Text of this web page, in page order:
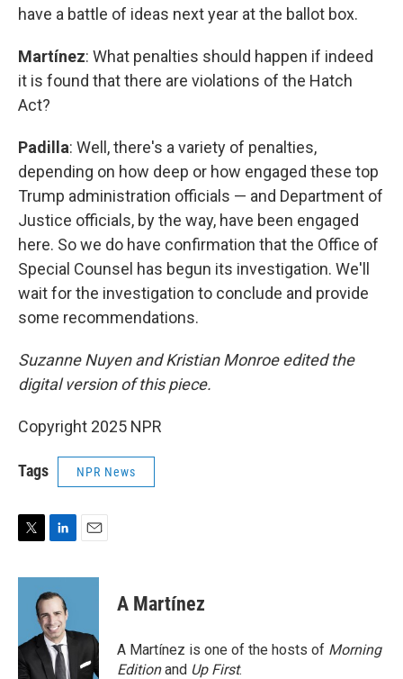
have a battle of ideas next year at the ballot box.
Martínez: What penalties should happen if indeed
it is found that there are violations of the Hatch
Act?
Padilla: Well, there's a variety of penalties,
depending on how deep or how engaged these top
Trump administration officials — and Department of
Justice officials, by the way, have been engaged
here. So we do have confirmation that the Office of
Special Counsel has begun its investigation. We'll
wait for the investigation to conclude and provide
some recommendations.
Suzanne Nuyen and Kristian Monroe edited the
digital version of this piece.
Copyright 2025 NPR
Tags NPR News
i
r
n
k
e
d
I
n
a
A Martínez
A Martínez is one of the hosts of Morning
Editionand Up First.